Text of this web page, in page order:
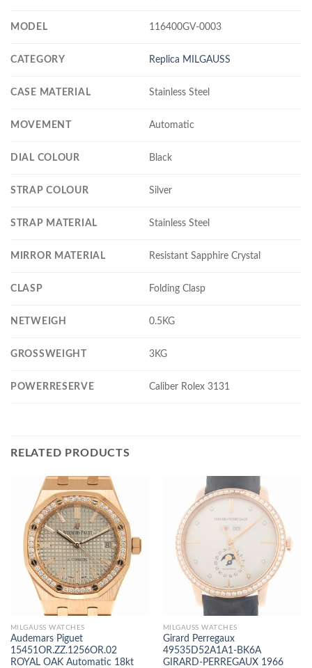
MODEL 116400GV-0003
CATEGORY Replica MILGAUSS
CASE MATERIAL Stainless Steel
MOVEMENT Automatic
DIAL COLOUR Black
STRAP COLOUR Silver
STRAP MATERIAL Stainless Steel
MIRROR MATERIAL Resistant Sapphire Crystal
CLASP Folding Clasp
NETWEIGH 0.5KG
GROSSWEIGHT 3KG
POWERRESERVE Caliber Rolex 3131
RELATED PRODUCTS
MILGAUSS WATCHES
Audemars Piguet
15451OR.ZZ.1256OR.02
ROYAL OAK Automatic 18kt
MILGAUSS WATCHES
Girard Perregaux
49535D52A1A1-BK6A
GIRARD-PERREGAUX 1966